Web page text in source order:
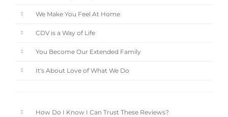
We Make You Feel At Home
CDV is a Way of Life
You Become Our Extended Family
It's About Love of What We Do
How Do I Know I Can Trust These Reviews?